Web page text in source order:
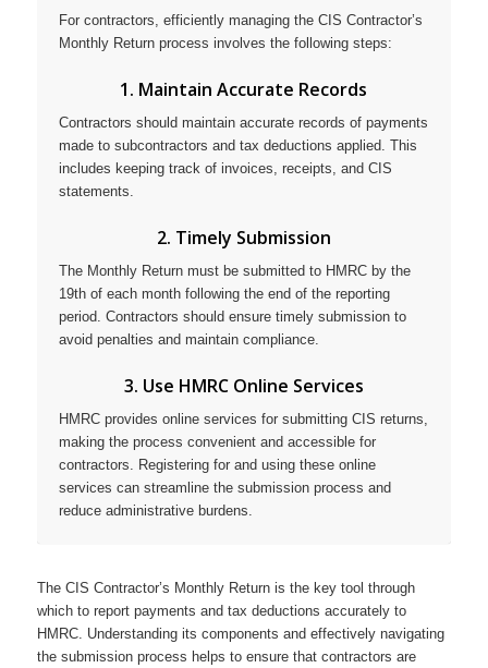
For contractors, efficiently managing the CIS Contractor’s
Monthly Return process involves the following steps:
1. Maintain Accurate Records
Contractors should maintain accurate records of payments
made to subcontractors and tax deductions applied. This
includes keeping track of invoices, receipts, and CIS
statements.
2. Timely Submission
The Monthly Return must be submitted to HMRC by the
19th of each month following the end of the reporting
period. Contractors should ensure timely submission to
avoid penalties and maintain compliance.
3. Use HMRC Online Services
HMRC provides online services for submitting CIS returns,
making the process convenient and accessible for
contractors. Registering for and using these online
services can streamline the submission process and
reduce administrative burdens.
The CIS Contractor’s Monthly Return is the key tool through
which to report payments and tax deductions accurately to
HMRC. Understanding its components and effectively navigating
the submission process helps to ensure that contractors are